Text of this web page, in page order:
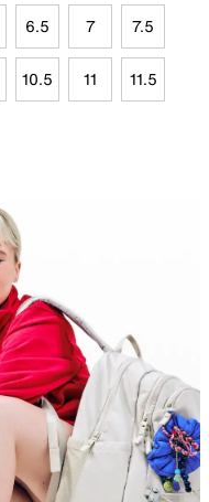
6.5 7 7.5
10.5 11 11.5